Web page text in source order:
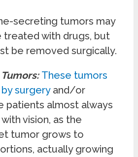
secreting tumors may
treated with drugs, but
be removed surgically.
These tumors
surgeryand/or
patients almost always
vision, as the
tumor grows to
actually growing